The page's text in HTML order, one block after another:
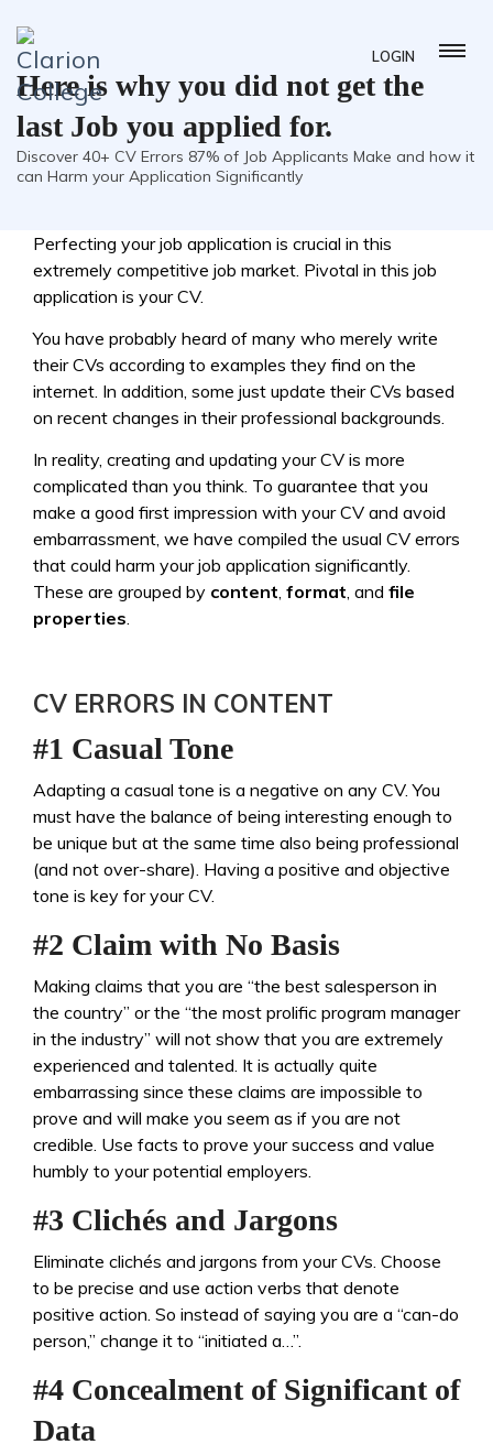
LOGIN
Here is why you did not get the
last Job you applied for.
Discover 40+ CV Errors 87% of Job Applicants Make and how it
can Harm your Application Significantly
Perfecting your job application is crucial in this
extremely competitive job market. Pivotal in this job
application is your CV.
You have probably heard of many who merely write
their CVs according to examples they find on the
internet. In addition, some just update their CVs based
on recent changes in their professional backgrounds.
In reality, creating and updating your CV is more
complicated than you think. To guarantee that you
make a good first impression with your CV and avoid
embarrassment, we have compiled the usual CV errors
that could harm your job application significantly.
These are grouped by content, format, and file
properties.
CV ERRORS IN CONTENT
#1 Casual Tone
Adapting a casual tone is a negative on any CV. You
must have the balance of being interesting enough to
be unique but at the same time also being professional
(and not over-share). Having a positive and objective
tone is key for your CV.
#2 Claim with No Basis
Making claims that you are “the best salesperson in
the country” or the “the most prolific program manager
in the industry” will not show that you are extremely
experienced and talented. It is actually quite
embarrassing since these claims are impossible to
prove and will make you seem as if you are not
credible. Use facts to prove your success and value
humbly to your potential employers.
#3 Clichés and Jargons
Eliminate clichés and jargons from your CVs. Choose
to be precise and use action verbs that denote
positive action. So instead of saying you are a “can-do
person,” change it to “initiated a…”.
#4 Concealment of Significant of
Data